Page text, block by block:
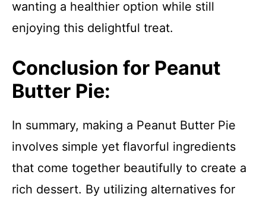
wanting a healthier option while still
enjoying this delightful treat.
Conclusion for Peanut
Butter Pie:
In summary, making a Peanut Butter Pie
involves simple yet flavorful ingredients
that come together beautifully to create a
rich dessert. By utilizing alternatives for